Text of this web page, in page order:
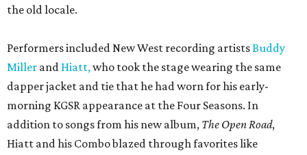
the old locale.
Performers included New West recording artistsBuddy
Miller and Hiatt,who took the stage wearing the same
dapper jacket and tie that he had worn for his early-
morning KGSR appearance at the Four Seasons. In
addition to songs from his new album, The Open Road,
Hiatt and his Combo blazed through favorites like